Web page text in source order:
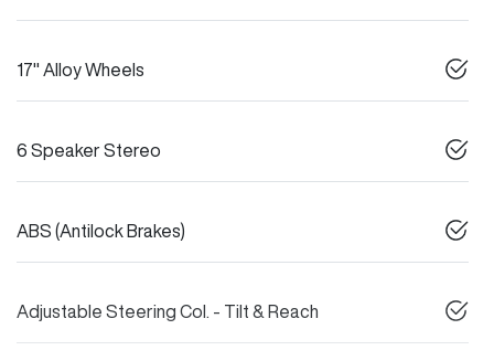
17" Alloy Wheels
6 Speaker Stereo
ABS (Antilock Brakes)
Adjustable Steering Col. - Tilt & Reach